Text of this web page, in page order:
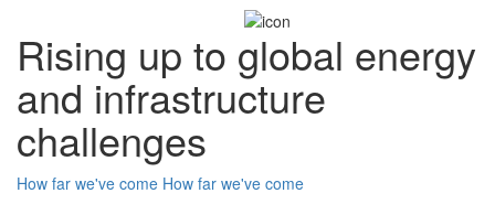
Rising up to global energy
and infrastructure
challenges
How far we've come How far we've come